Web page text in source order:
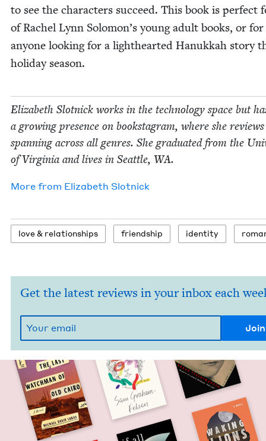
to see the char­ac­ters suc­ceed. This book is per­fect
of Rachel Lynn Solomon’s young adult books, or for
any­one look­ing for a light­heart­ed Hanukkah sto­ry
hol­i­day season.
Eliz­a­beth Slot­nick works in the tech­nol­o­gy space but
a grow­ing pres­ence on book­sta­gram, where she reviews
span­ning across all gen­res. She grad­u­at­ed from the
of Vir­ginia and lives in Seat­tle, WA.
More from Eliz­a­beth Slotnick
love& relationships friend­ship iden­ti­ty
Get the latest reviews in your inbox each